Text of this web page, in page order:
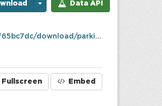
Data API
parking_details.csv
Fullscreen Embed